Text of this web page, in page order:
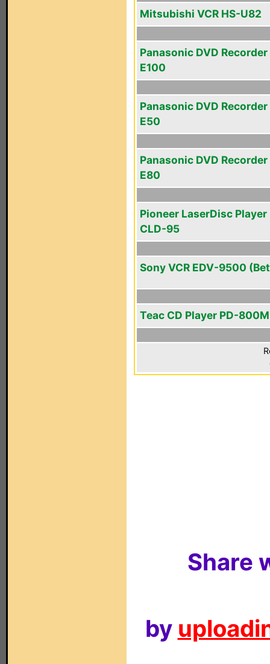
Mitsubishi VCR HS-U82
Panasonic DVD Recorder
E100
Panasonic DVD Recorder
E50
Panasonic DVD Recorder
E80
Pioneer LaserDisc Player
CLD-95
Sony VCR EDV-9500
Teac CD Player PD-800M
Share
by